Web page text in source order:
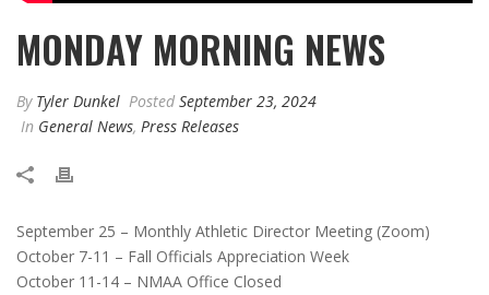
MONDAY MORNING NEWS
By Tyler Dunkel Posted September 23, 2024
In General News, Press Releases
September 25 – Monthly Athletic Director Meeting (Zoom)
October 7-11 – Fall Officials Appreciation Week
October 11-14 – NMAA Office Closed